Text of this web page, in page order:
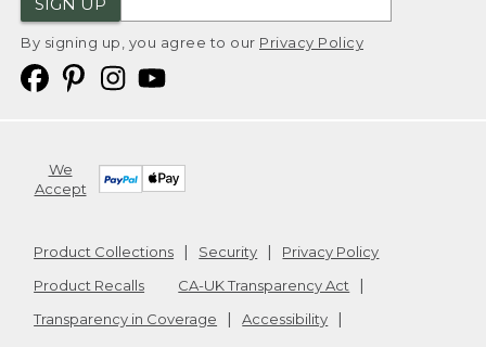
By signing up, you agree to our Privacy Policy
We
Accept
Product Collections Security
Privacy Policy
Product Recalls
CA-UK Transparency Act
Transparency in Coverage
Accessibility